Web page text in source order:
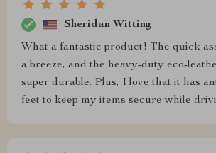
Sheridan Witting
What a fantastic product! The quick
a breeze, and the heavy-duty eco-
super durable. Plus, I love that it has
feet to keep my items secure while